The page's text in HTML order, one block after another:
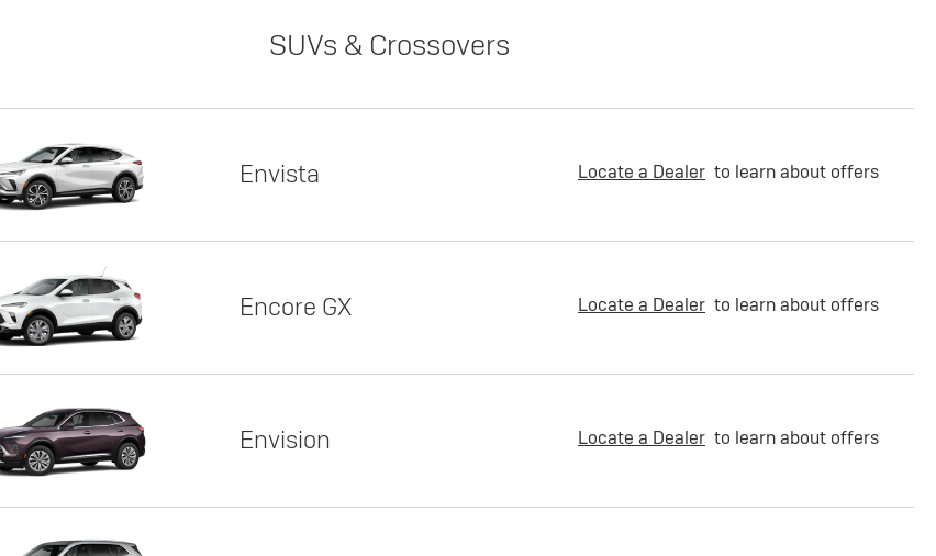
SUVs & Crossovers
Envista Locate a Dealer to learn about offers
Encore GX Locate a Dealer to learn about offers
Envision Locate a Dealer to learn about offers